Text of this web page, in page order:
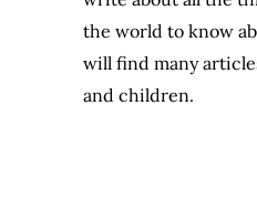
the world to know
will find many
and children.